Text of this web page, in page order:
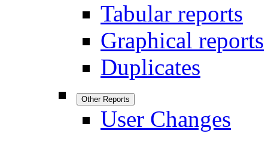
Tabular reports
Graphical reports
Duplicates
Other Reports
User Changes